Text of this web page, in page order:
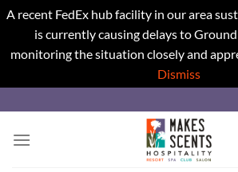
A recent FedEx hub facility in our area
is currently causing delays to
monitoring the situation closely and
Dismiss
to
content